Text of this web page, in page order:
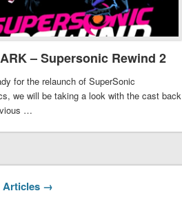
– Supersonic Rewind 2
for the relaunch of SuperSonic
we will be taking a look with the cast back
…
Articles →